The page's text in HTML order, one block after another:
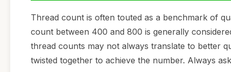
Thread count is often touted as a benchmark of
count between 400 and 800 is generally
thread counts may not always translate to better
twisted together to achieve the number. Always